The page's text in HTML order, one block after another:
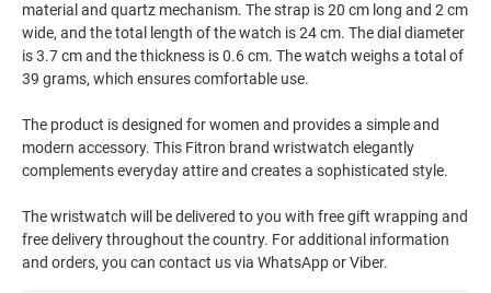
material and quartz mechanism. The strap is 20 cm long and 2 cm
wide, and the total length of the watch is 24 cm. The dial diameter
is 3.7 cm and the thickness is 0.6 cm. The watch weighs a total of
39 grams, which ensures comfortable use.
The product is designed for women and provides a simple and
modern accessory. This Fitron brand wristwatch elegantly
complements everyday attire and creates a sophisticated style.
The wristwatch will be delivered to you with free gift wrapping and
free delivery throughout the country. For additional information
and orders, you can contact us via WhatsApp or Viber.